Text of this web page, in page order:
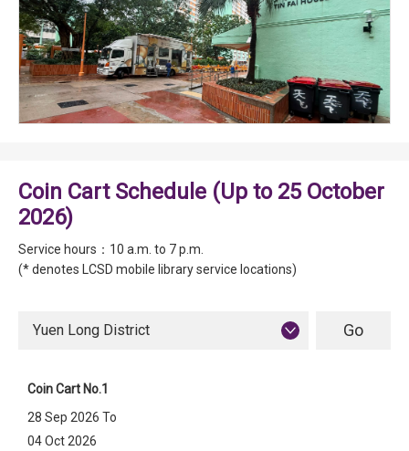
Coin Cart Schedule (Up to 25 October
2026)
Service hours：10 a.m. to 7 p.m.
(* denotes LCSD mobile library service locations)
Yuen Long District
Coin Cart No.1
28 Sep 2026 To
04 Oct 2026